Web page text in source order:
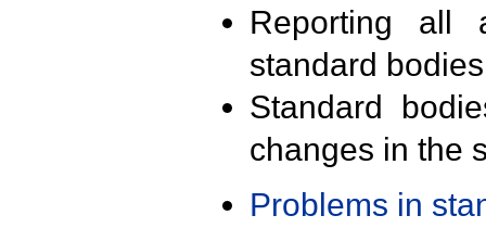
Reporting all
standard
Standard
changes in the
Problems in